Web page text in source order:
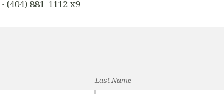
· (404) 881-1112 x9
Last Name